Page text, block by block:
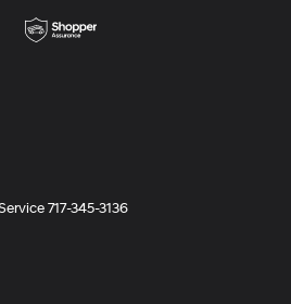
717-345-3136